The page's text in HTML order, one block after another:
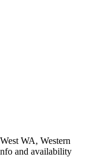
WA, Western
and availability